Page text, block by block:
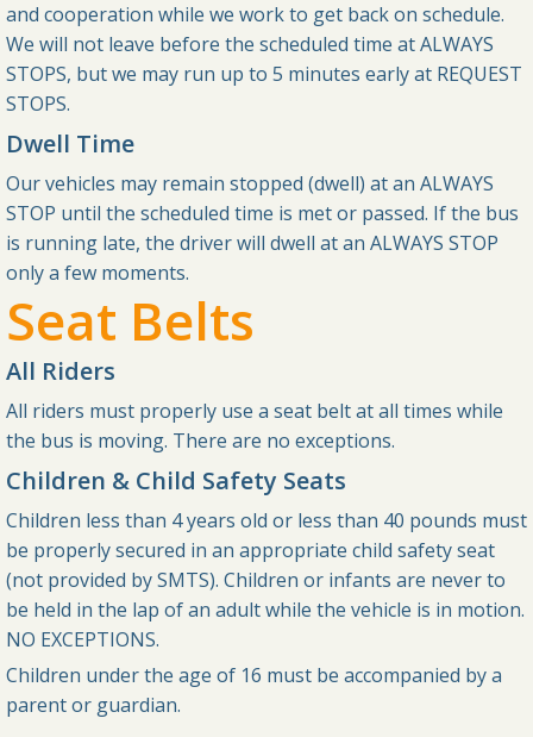
and cooperation while we work to get back on schedule.
We will not leave before the scheduled time at ALWAYS
STOPS, but we may run up to 5 minutes early at REQUEST
STOPS.
Dwell Time
Our vehicles may remain stopped (dwell) at an ALWAYS
STOP until the scheduled time is met or passed. If the bus
is running late, the driver will dwell at an ALWAYS STOP
only a few moments.
Seat Belts
All Riders
All riders must properly use a seat belt at all times while
the bus is moving. There are no exceptions.
Children & Child Safety Seats
Children less than 4 years old or less than 40 pounds must
be properly secured in an appropriate child safety seat
(not provided by SMTS). Children or infants are never to
be held in the lap of an adult while the vehicle is in motion.
NO EXCEPTIONS.
Children under the age of 16 must be accompanied by a
parent or guardian.